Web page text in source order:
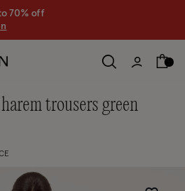
70% off
trousers green